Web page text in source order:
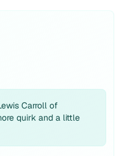
Carroll of
quirk and a little